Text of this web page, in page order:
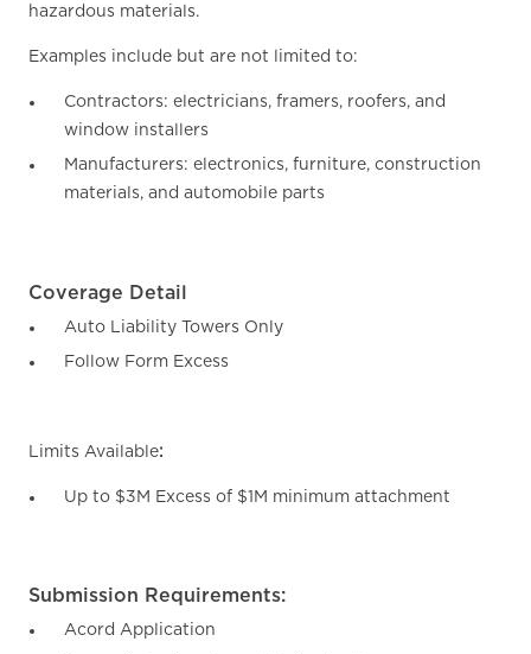
hazardous materials.
Examples include but are not limited to:
Contractors: electricians, framers, roofers, and
window installers
Manufacturers: electronics, furniture, construction
materials, and automobile parts
Coverage Detail
Auto Liability Towers Only
Follow Form Excess
Limits Available:
Up to $3M Excess of $1M minimum attachment
Submission Requirements:
Acord Application